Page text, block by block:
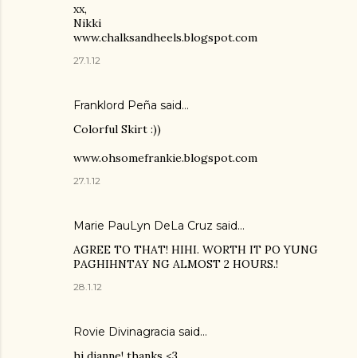
xx,
Nikki
www.chalksandheels.blogspot.com
27.1.12
Franklord Peña said…
Colorful Skirt :))
www.ohsomefrankie.blogspot.com
27.1.12
Marie PauLyn DeLa Cruz said…
AGREE TO THAT! HIHI. WORTH IT PO YUNG
PAGHIHNTAY NG ALMOST 2 HOURS.!
28.1.12
Rovie Divinagracia said…